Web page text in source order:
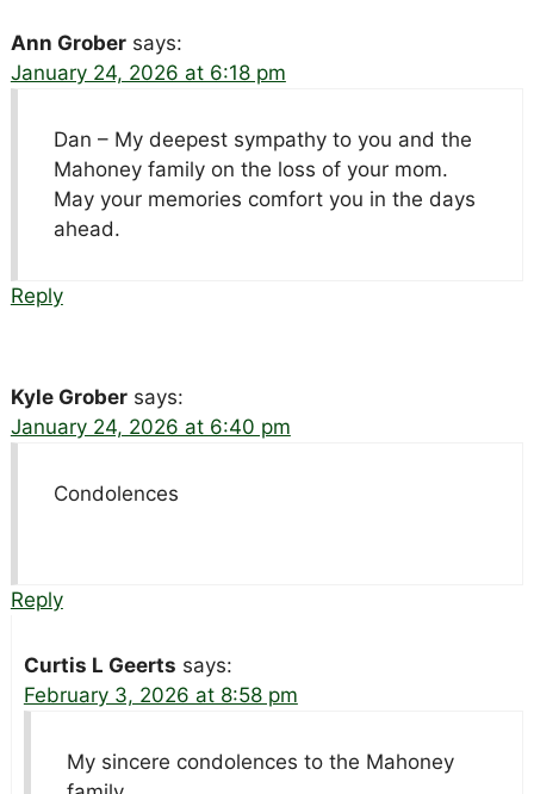
Ann Grober says:
January 24, 2026 at 6:18 pm
Dan – My deepest sympathy to you and the
Mahoney family on the loss of your mom.
May your memories comfort you in the days
ahead.
Reply
Kyle Grober says:
January 24, 2026 at 6:40 pm
Condolences
Reply
Curtis L Geerts says:
February 3, 2026 at 8:58 pm
My sincere condolences to the Mahoney